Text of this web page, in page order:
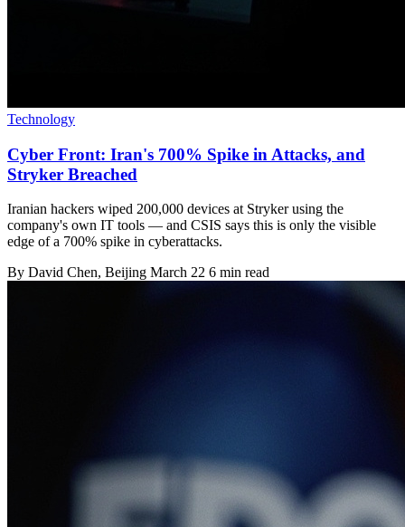
Technology
Cyber Front: Iran's 700% Spike in Attacks, and
Stryker Breached
Iranian hackers wiped 200,000 devices at Stryker using the
company's own IT tools — and CSIS says this is only the visible
edge of a 700% spike in cyberattacks.
By David Chen, Beijing March 22 6 min read